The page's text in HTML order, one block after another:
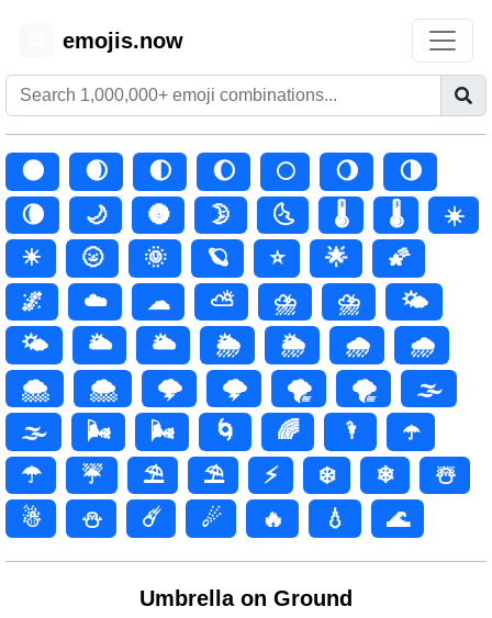
emojis.now
🌑 🌒 🌓 🌔 🌕 🌖
🌗
🌘
🌙 🌚 🌛 🌜 🌡️ 🌡
☀️
☀
🌝 🌞 🪐 ⭐ 🌟
🌠
🌌
☁️ ☁ ⛅ ⛈️ ⛈
🌤️
🌤
🌥️ 🌥 🌦️ 🌦 🌧️
🌧
🌨️
🌨 🌩️ 🌩 🌪️ 🌪
🌫️
🌫
🌬️ 🌬 🌀 🌈 🌂
☂️
☂
☔ ⛱️ ⛱ ⚡ ❄️ ❄
☃️
☃
⛄ ☄️ ☄ 🔥 💧 🌊
Umbrella on Ground